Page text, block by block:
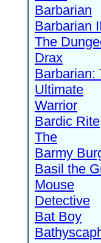
Barbarian
Barbarian
The
Drax
Barbarian:
Ultimate
Warrior
Bardic
The
Barmy
Basil the
Mouse
Detective
Bat Boy